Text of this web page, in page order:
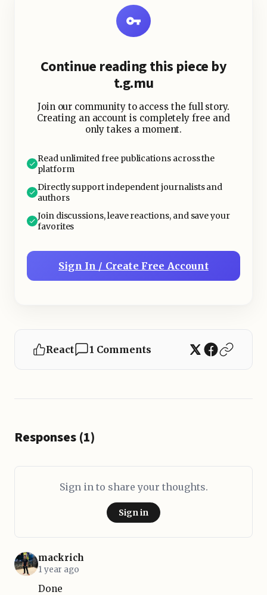
This is where we hearken back to
Nature; Mother Of All - oftener do our
primeval dithering give us clues as to
how to go about life; to stop, to stare,
to still, to synchronise- to sense.
Continue reading this piece by
t.g.mu
Join our community to access the full story.
Creating an account is completely free and
only takes a moment.
Read unlimited free publications across the
platform
Directly support independent journalists and
authors
Join discussions, leave reactions, and save your
favorites
Sign In / Create Free Account
React 1 Comments
Responses (1)
Sign in to share your thoughts.
Sign in
mackrich
1 year ago
Done